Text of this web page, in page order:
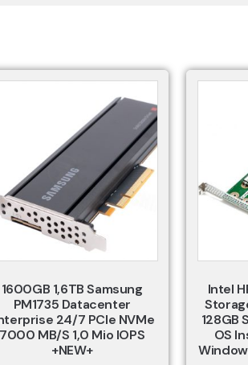
1600GB 1,6TB Samsung
PM1735 Datacenter
24/7 PCIe NVMe
7000 MB/s 1,0 Mio IOPS
+NEW+
Intel
128GB
OS